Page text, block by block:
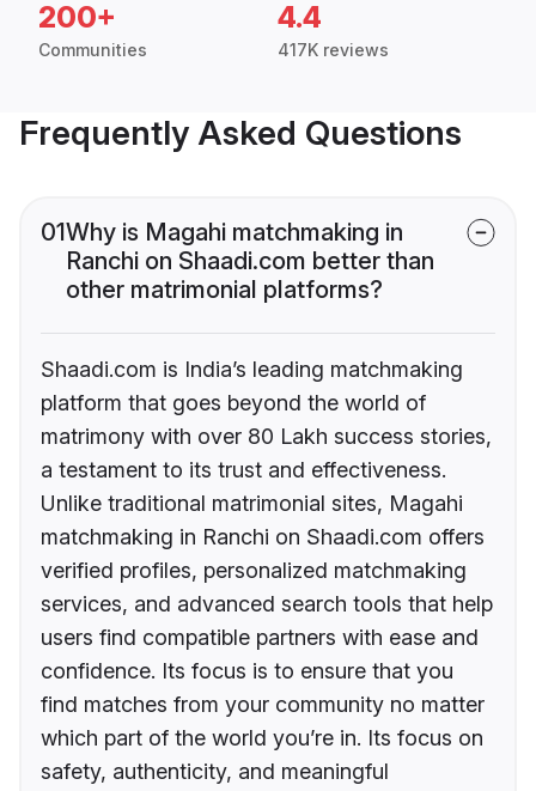
200+
Communities
4.4
417K reviews
Frequently Asked Questions
01Why is Magahi matchmaking in
Ranchi on Shaadi.com better than
other matrimonial platforms?
Shaadi.com is India’s leading matchmaking
platform that goes beyond the world of
matrimony with over 80 Lakh success stories,
a testament to its trust and effectiveness.
Unlike traditional matrimonial sites, Magahi
matchmaking in Ranchi on Shaadi.com offers
verified profiles, personalized matchmaking
services, and advanced search tools that help
users find compatible partners with ease and
confidence. Its focus is to ensure that you
find matches from your community no matter
which part of the world you’re in. Its focus on
safety, authenticity, and meaningful